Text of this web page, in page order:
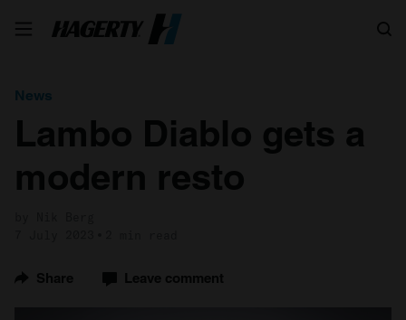
News
Lambo Diablo gets a
modern resto
Share Leave comment